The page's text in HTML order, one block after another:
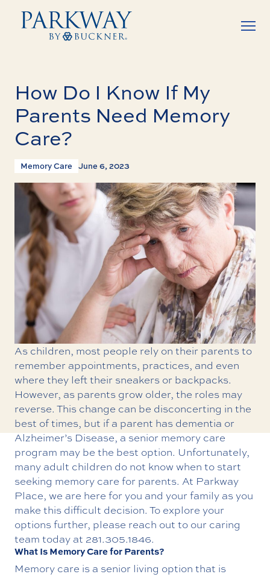
How Do I Know If My
Parents Need Memory
Care?
Memory Care June 6, 2023
As children, most people rely on their parents to
remember appointments, practices, and even
where they left their sneakers or backpacks.
However, as parents grow older, the roles may
reverse. This change can be disconcerting in the
best of times, but if a parent has dementia or
Alzheimer’s Disease, asenior memory care
program may be the best option. Unfortunately,
many adult children do not know when to start
seeking memory care for parents. At Parkway
Place, we are here for you and your family as you
make this difficult decision. To explore your
options further, please reach out to our caring
team today at 281.305.1846.
What Is Memory Care for Parents?
Memory care is a senior living option that is